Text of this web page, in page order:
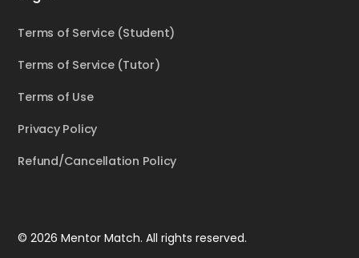
Terms of Service (Student)
Terms of Service (Tutor)
Terms of Use
Privacy Policy
Refund/Cancellation Policy
© 2026 Mentor Match. All rights reserved.